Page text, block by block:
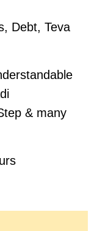
Debt, Teva
& many